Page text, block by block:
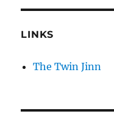
LINKS
The Twin Jinn